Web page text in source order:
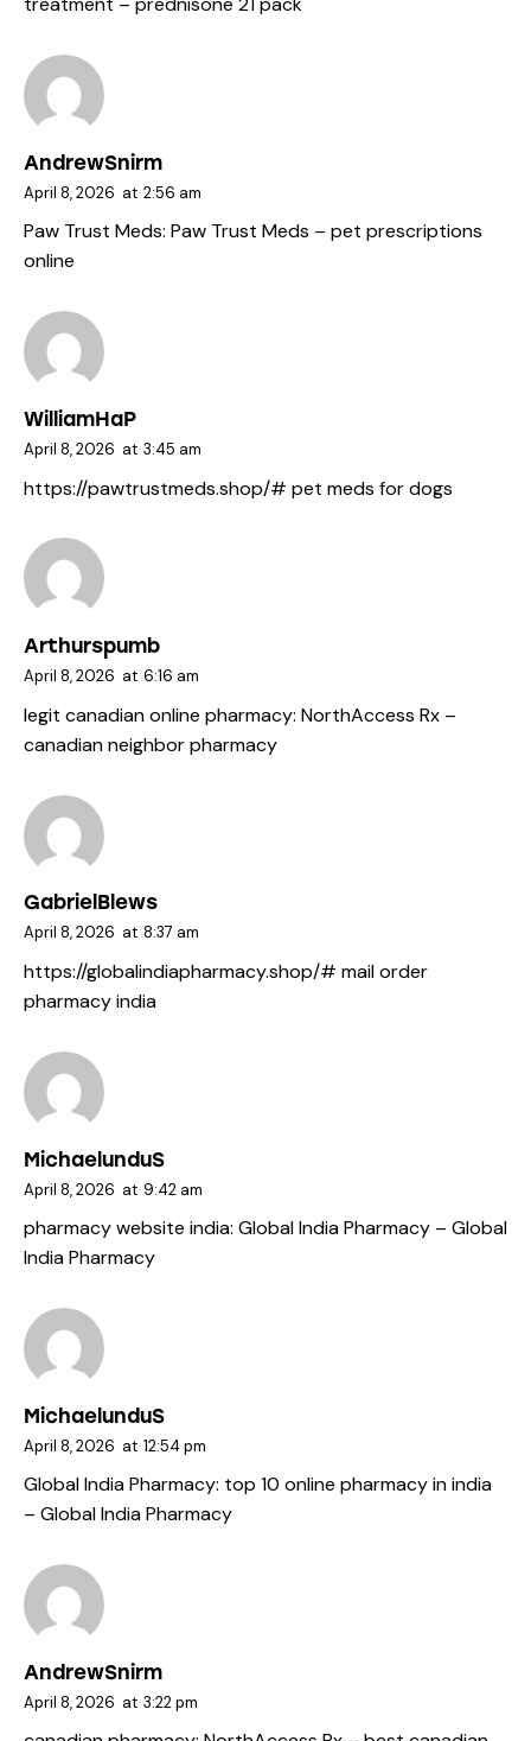
AndrewSnirm
April 8, 2026 at 2:56 am
Paw Trust Meds: Paw Trust Meds – pet prescriptions
online
WilliamHaP
April 8, 2026 at 3:45 am
https://pawtrustmeds.shop/# pet meds for dogs
Arthurspumb
April 8, 2026 at 6:16 am
legit canadian online pharmacy: NorthAccess Rx –
canadian neighbor pharmacy
GabrielBlews
April 8, 2026 at 8:37 am
https://globalindiapharmacy.shop/# mail order
pharmacy india
MichaelunduS
April 8, 2026 at 9:42 am
pharmacy website india: Global India Pharmacy – Global
India Pharmacy
MichaelunduS
April 8, 2026 at 12:54 pm
Global India Pharmacy: top 10 online pharmacy in india
– Global India Pharmacy
AndrewSnirm
April 8, 2026 at 3:22 pm